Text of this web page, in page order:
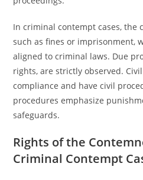
In criminal contempt cases, the
such as fines or imprisonment,
aligned to criminal laws. Due
rights, are strictly observed.
compliance and have civil
procedures emphasize
safeguards.
Rights of the
Criminal Contempt